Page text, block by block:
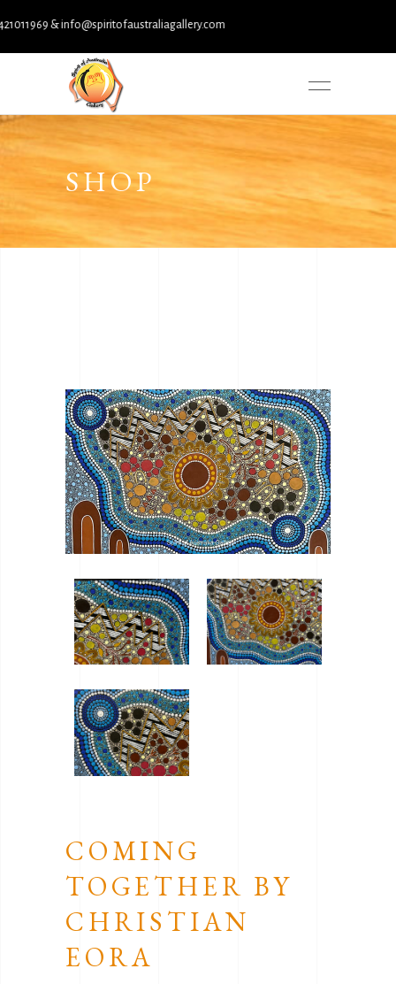
info@spiritofaustraliagallery.com
SHOP
COMING
TOGETHER BY
CHRISTIAN
EORA